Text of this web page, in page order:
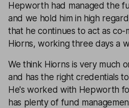
Hepworth had managed the
and we hold him in high
that he continues to act as co-
Hiorns, working three days a
We think Hiorns is very much
and has the right credentials
He's worked with Hepworth
has plenty of fund